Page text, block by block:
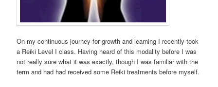
On my continuous journey for growth and learning I recently took
a Reiki Level I class. Having heard of this modality before I was
not really sure what it was exactly, though I was familiar with the
term and had had received some Reiki treatments before myself.